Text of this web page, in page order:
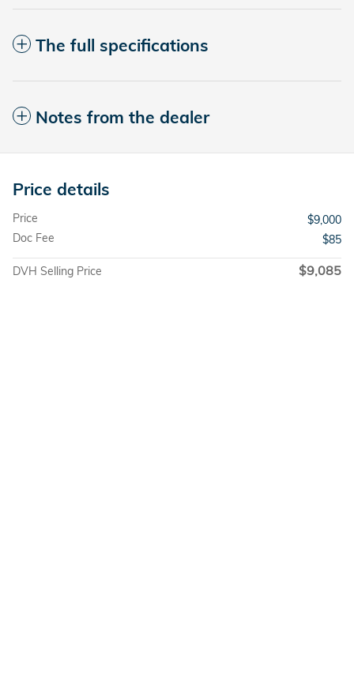
The full specifications
Notes from the dealer
Price details
Price
$9,000
Doc Fee
$85
DVH Selling Price $9,085